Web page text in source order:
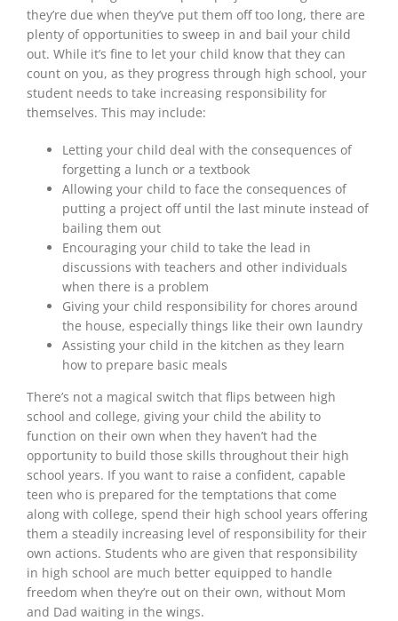
they’re due when they’ve put them off too long, there are
plenty of opportunities to sweep in and bail your child
out. While it’s fine to let your child know that they can
count on you, as they progress through high school, your
student needs to take increasing responsibility for
themselves. This may include:
Letting your child deal with the consequences of
forgetting a lunch or a textbook
Allowing your child to face the consequences of
putting a project off until the last minute instead of
bailing them out
Encouraging your child to take the lead in
discussions with teachers and other individuals
when there is a problem
Giving your child responsibility for chores around
the house, especially things like their own laundry
Assisting your child in the kitchen as they learn
how to prepare basic meals
There’s not a magical switch that flips between high
school and college, giving your child the ability to
function on their own when they haven’t had the
opportunity to build those skills throughout their high
school years. If you want to raise a confident, capable
teen who is prepared for the temptations that come
along with college, spend their high school years offering
them a steadily increasing level of responsibility for their
own actions. Students who are given that responsibility
in high school are much better equipped to handle
freedom when they’re out on their own, without Mom
and Dad waiting in the wings.